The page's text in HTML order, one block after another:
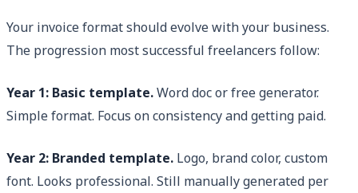
Your invoice format should evolve with your business.
The progression most successful freelancers follow:
Year 1: Basic template.Word doc or free generator.
Simple format. Focus on consistency and getting paid.
Year 2: Branded template. Logo, brand color, custom
font. Looks professional. Still manually generated per